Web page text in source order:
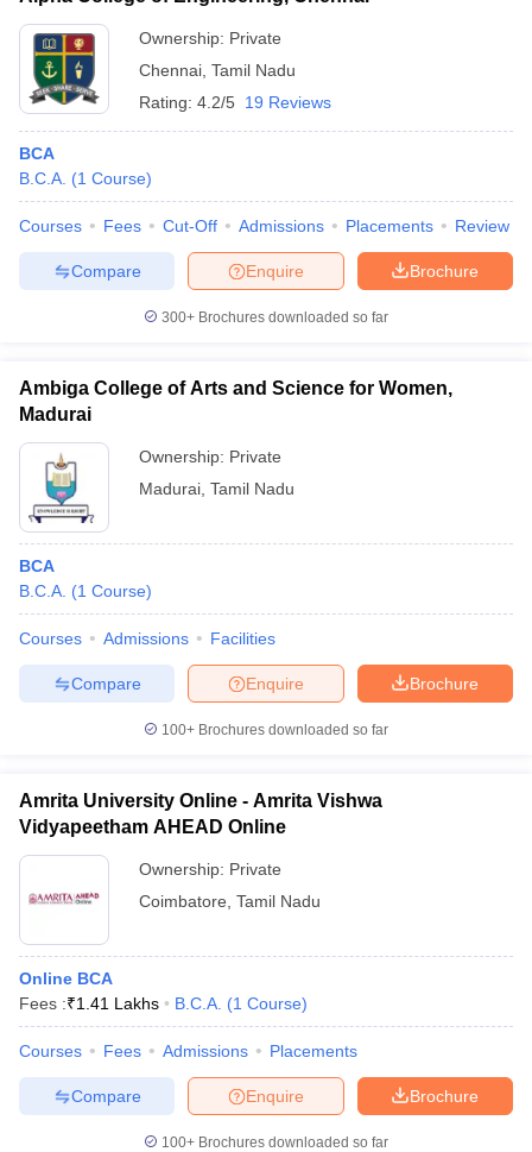
Ownership: Private
Chennai Tamil Nadu
Rating: 4.2/5 19 Reviews
BCA
B.C.A. (1 Course)
Courses Fees Cut-Off Admissions Placements Review
Brochure
Enquire
Compare
300+ Brochures downloaded so far
Ambiga College of Arts and Science for Women,
Madurai
Ownership: Private
Madurai Tamil Nadu
BCA
B.C.A. (1 Course)
Courses Admissions Facilities
Brochure
Enquire
Compare
100+ Brochures downloaded so far
Amrita University Online - Amrita Vishwa
Vidyapeetham AHEAD Online
Ownership: Private
Coimbatore Tamil Nadu
Online BCA
Fees :₹1.41 Lakhs B.C.A. (1 Course)
Courses Fees Admissions Placements
Brochure
Enquire
Compare
100+ Brochures downloaded so far